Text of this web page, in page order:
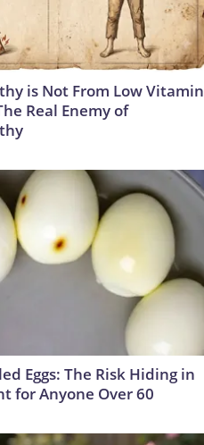
is Not From Low Vitamin
Real Enemy of
Eggs: The Risk Hiding in
for Anyone Over 60